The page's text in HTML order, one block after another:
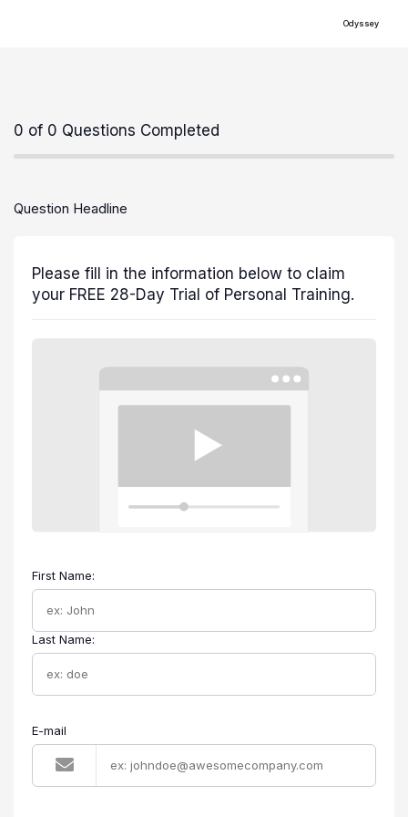
Odyssey
0 of 0 Questions Completed
Question Headline
Please fill in the information below to claim
your FREE 28-Day Trial of Personal Training.
First Name:
Last Name:
E-mail